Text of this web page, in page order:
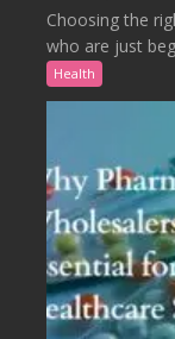
Choosing the
who are just
Health